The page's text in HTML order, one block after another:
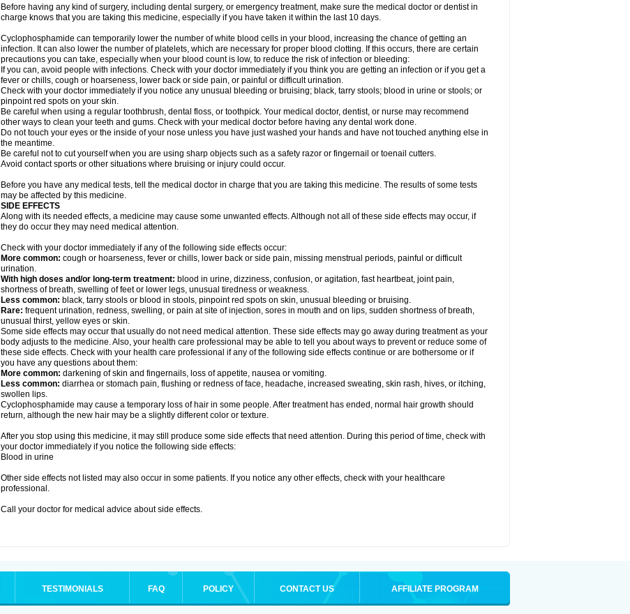
Before having any kind of surgery, including dental surgery, or emergency treatment, make sure the medical doctor or dentist in
charge knows that you are taking this medicine, especially if you have taken it within the last 10 days.
Cyclophosphamide can temporarily lower the number of white blood cells in your blood, increasing the chance of getting an
infection. It can also lower the number of platelets, which are necessary for proper blood clotting. If this occurs, there are certain
precautions you can take, especially when your blood count is low, to reduce the risk of infection or bleeding:
If you can, avoid people with infections. Check with your doctor immediately if you think you are getting an infection or if you get a
fever or chills, cough or hoarseness, lower back or side pain, or painful or difficult urination.
Check with your doctor immediately if you notice any unusual bleeding or bruising; black, tarry stools; blood in urine or stools; or
pinpoint red spots on your skin.
Be careful when using a regular toothbrush, dental floss, or toothpick. Your medical doctor, dentist, or nurse may recommend
other ways to clean your teeth and gums. Check with your medical doctor before having any dental work done.
Do not touch your eyes or the inside of your nose unless you have just washed your hands and have not touched anything else in
the meantime.
Be careful not to cut yourself when you are using sharp objects such as a safety razor or fingernail or toenail cutters.
Avoid contact sports or other situations where bruising or injury could occur.
Before you have any medical tests, tell the medical doctor in charge that you are taking this medicine. The results of some tests
may be affected by this medicine.
SIDE EFFECTS
Along with its needed effects, a medicine may cause some unwanted effects. Although not all of these side effects may occur, if
they do occur they may need medical attention.
Check with your doctor immediately if any of the following side effects occur:
More common: cough or hoarseness, fever or chills, lower back or side pain, missing menstrual periods, painful or difficult
urination.
With high doses and/or long-term treatment: blood in urine, dizziness, confusion, or agitation, fast heartbeat, joint pain,
shortness of breath, swelling of feet or lower legs, unusual tiredness or weakness.
Less common: black, tarry stools or blood in stools, pinpoint red spots on skin, unusual bleeding or bruising.
Rare: frequent urination, redness, swelling, or pain at site of injection, sores in mouth and on lips, sudden shortness of breath,
unusual thirst, yellow eyes or skin.
Some side effects may occur that usually do not need medical attention. These side effects may go away during treatment as your
body adjusts to the medicine. Also, your health care professional may be able to tell you about ways to prevent or reduce some of
these side effects. Check with your health care professional if any of the following side effects continue or are bothersome or if
you have any questions about them:
More common: darkening of skin and fingernails, loss of appetite, nausea or vomiting.
Less common: diarrhea or stomach pain, flushing or redness of face, headache, increased sweating, skin rash, hives, or itching,
swollen lips.
Cyclophosphamide may cause a temporary loss of hair in some people. After treatment has ended, normal hair growth should
return, although the new hair may be a slightly different color or texture.
After you stop using this medicine, it may still produce some side effects that need attention. During this period of time, check with
your doctor immediately if you notice the following side effects:
Blood in urine
Other side effects not listed may also occur in some patients. If you notice any other effects, check with your healthcare
professional.
Call your doctor for medical advice about side effects.
TESTIMONIALS FAQ POLICY CONTACT US AFFILIATE PROGRAM